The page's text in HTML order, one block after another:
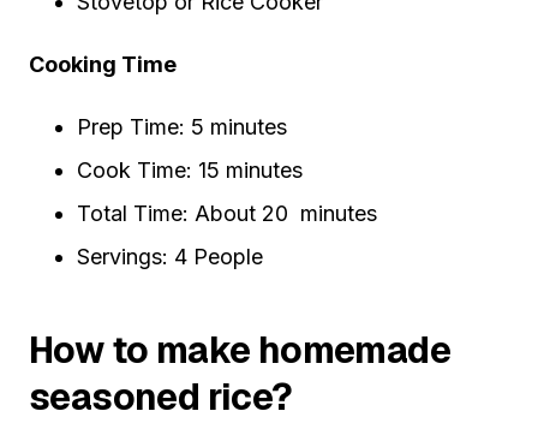
Cooking Time
Prep Time: 5 minutes
Cook Time: 15 minutes
Total Time: About 20 minutes
Servings: 4 People
How to make homemade
seasoned rice?